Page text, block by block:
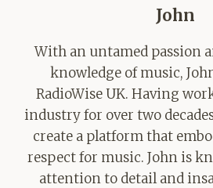
John
With an untamed passion
knowledge of music,
RadioWise UK. Having
industry for over two
create a platform that
respect for music. John is
attention to detail and